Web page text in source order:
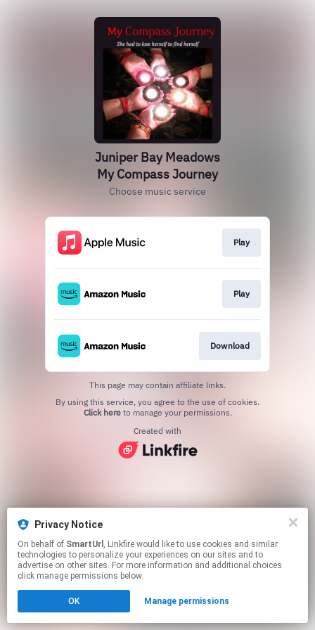
Privacy Notice
On behalf of SmartUrl , Linkfire would like to use cookies and similar
technologies to personalize your experiences on our sites and to
advertise on other sites. For more information and additional choices
click manage permissions below.
OK Manage permissions
Juniper Bay Meadows
My Compass Journey
Choose music service
Play
Play
Download
This page may contain affiliate links.
Click hereto manage your permissions.
Created with